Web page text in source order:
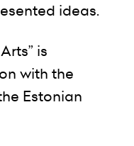
ideas.
is
with the
Estonian